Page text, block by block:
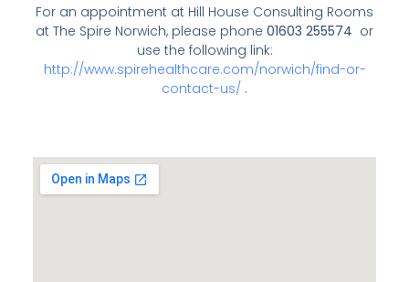
For an appointment at Hill House Consulting Rooms
at The Spire Norwich, please phone 01603 255574 or
use the following link:
http://www.spirehealthcare.com/norwich/find-or-
contact-us/ .